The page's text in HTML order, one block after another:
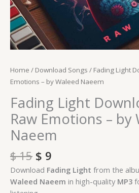
Home / Download Songs / Fading Light
Emotions – by Waleed Naeem
Fading Light
Raw Emotions – by
Naeem
$15 $ 9
Download Fading Light from the
Waleed Naeem in high-quality MP3